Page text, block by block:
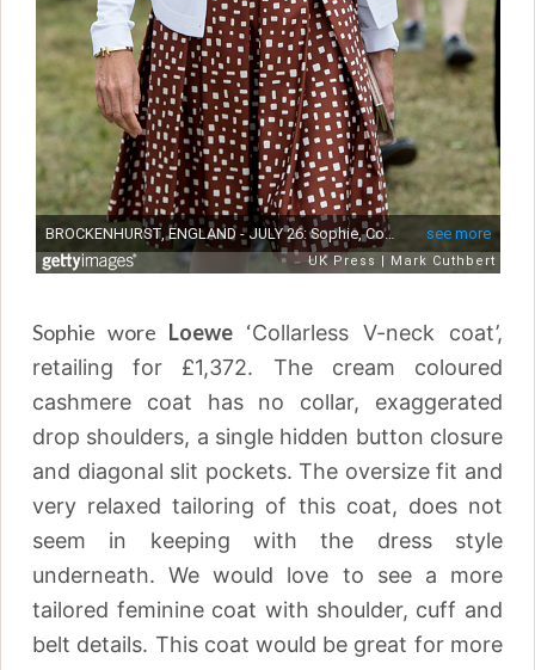
Sophie wore Loewe ‘Collarless V-neck coat’,
retailing for £1,372. The cream coloured
cashmere coat has no collar, exaggerated
drop shoulders, a single hidden button closure
and diagonal slit pockets. The oversize fit and
very relaxed tailoring of this coat, does not
seem in keeping with the dress style
underneath. We would love to see a more
tailored feminine coat with shoulder, cuff and
belt details. This coat would be great for more